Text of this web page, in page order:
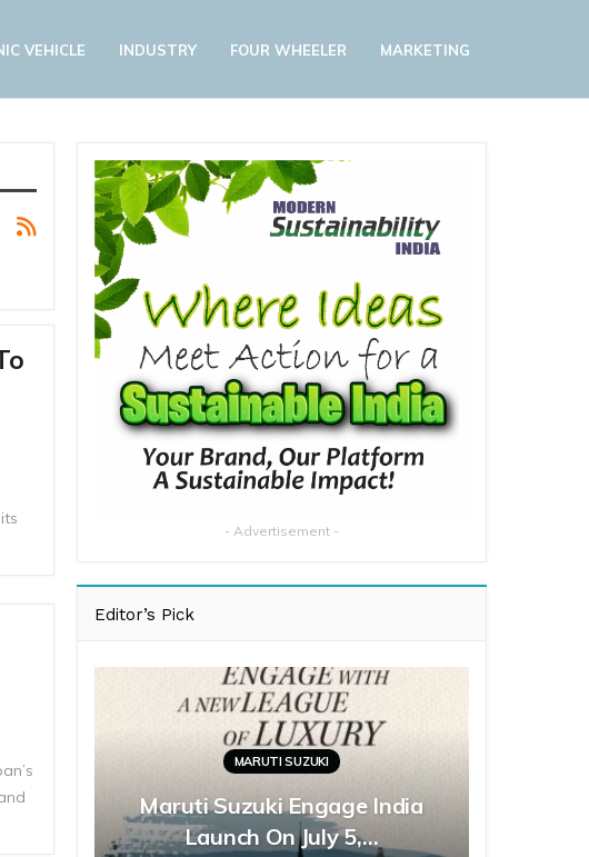
VEHICLE INDUSTRY FOUR WHEELER MARKETING
- Advertisement -
Editor’s Pick
MARUTI SUZUKI
Maruti Suzuki Engage India
Launch On July 5,…